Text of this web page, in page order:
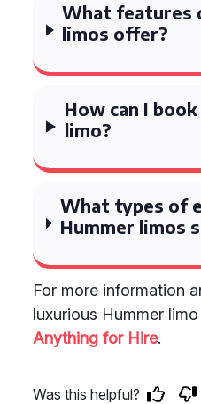
What features
limos offer?
How can I
limo?
What types of
Hummer limos
For more information
luxurious Hummer
Anything for Hire.
Was this helpful?